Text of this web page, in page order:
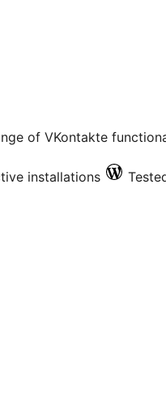
of VKontakte
installations